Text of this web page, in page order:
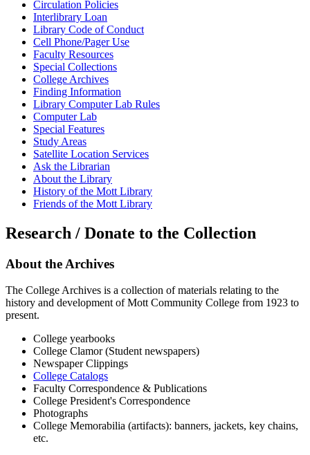
Circulation Policies
Interlibrary Loan
Library Code of Conduct
Cell Phone/Pager Use
Faculty Resources
Special Collections
College Archives
Finding Information
Library Computer Lab Rules
Computer Lab
Special Features
Study Areas
Satellite Location Services
Ask the Librarian
About the Library
History of the Mott Library
Friends of the Mott Library
Research / Donate to the Collection
About the Archives
The College Archives is a collection of materials relating to the
history and development of Mott Community College from 1923 to
present.
College yearbooks
College Clamor (Student newspapers)
Newspaper Clippings
College Catalogs
Faculty Correspondence & Publications
College President's Correspondence
Photographs
College Memorabilia (artifacts): banners, jackets, key chains,
etc.